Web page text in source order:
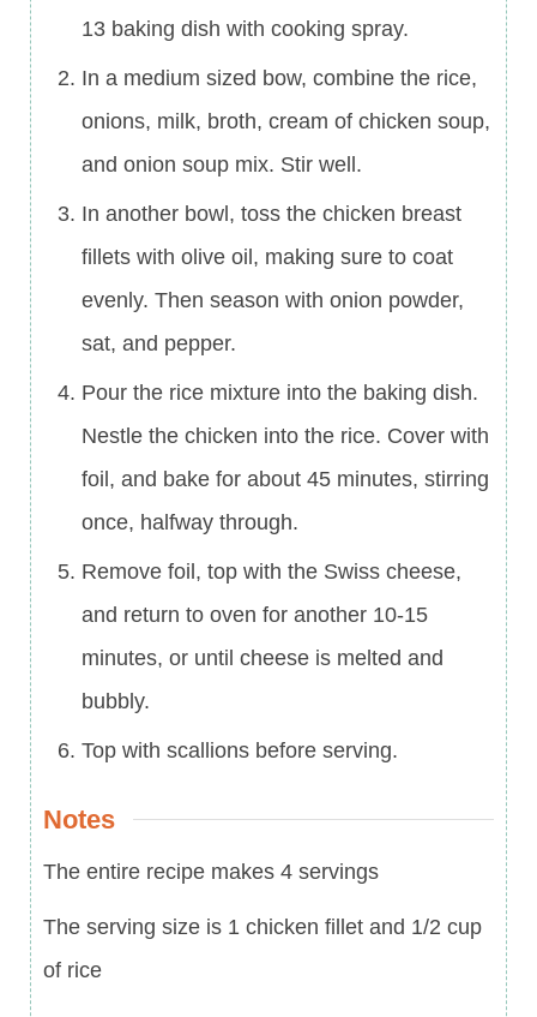
13 baking dish with cooking spray.
In a medium sized bow, combine the rice,
onions, milk, broth, cream of chicken soup,
and onion soup mix. Stir well.
In another bowl, toss the chicken breast
fillets with olive oil, making sure to coat
evenly. Then season with onion powder,
sat, and pepper.
Pour the rice mixture into the baking dish.
Nestle the chicken into the rice. Cover with
foil, and bake for about 45 minutes, stirring
once, halfway through.
Remove foil, top with the Swiss cheese,
and return to oven for another 10-15
minutes, or until cheese is melted and
bubbly.
Top with scallions before serving.
Notes
The entire recipe makes 4 servings
The serving size is 1 chicken fillet and 1/2 cup
of rice